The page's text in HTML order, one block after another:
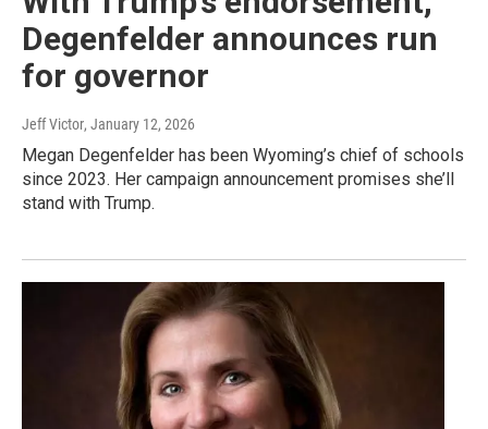
Degenfelder announces run
for governor
Jeff Victor, January 12, 2026
Megan Degenfelder has been Wyoming’s chief of schools
since 2023. Her campaign announcement promises she’ll
stand with Trump.